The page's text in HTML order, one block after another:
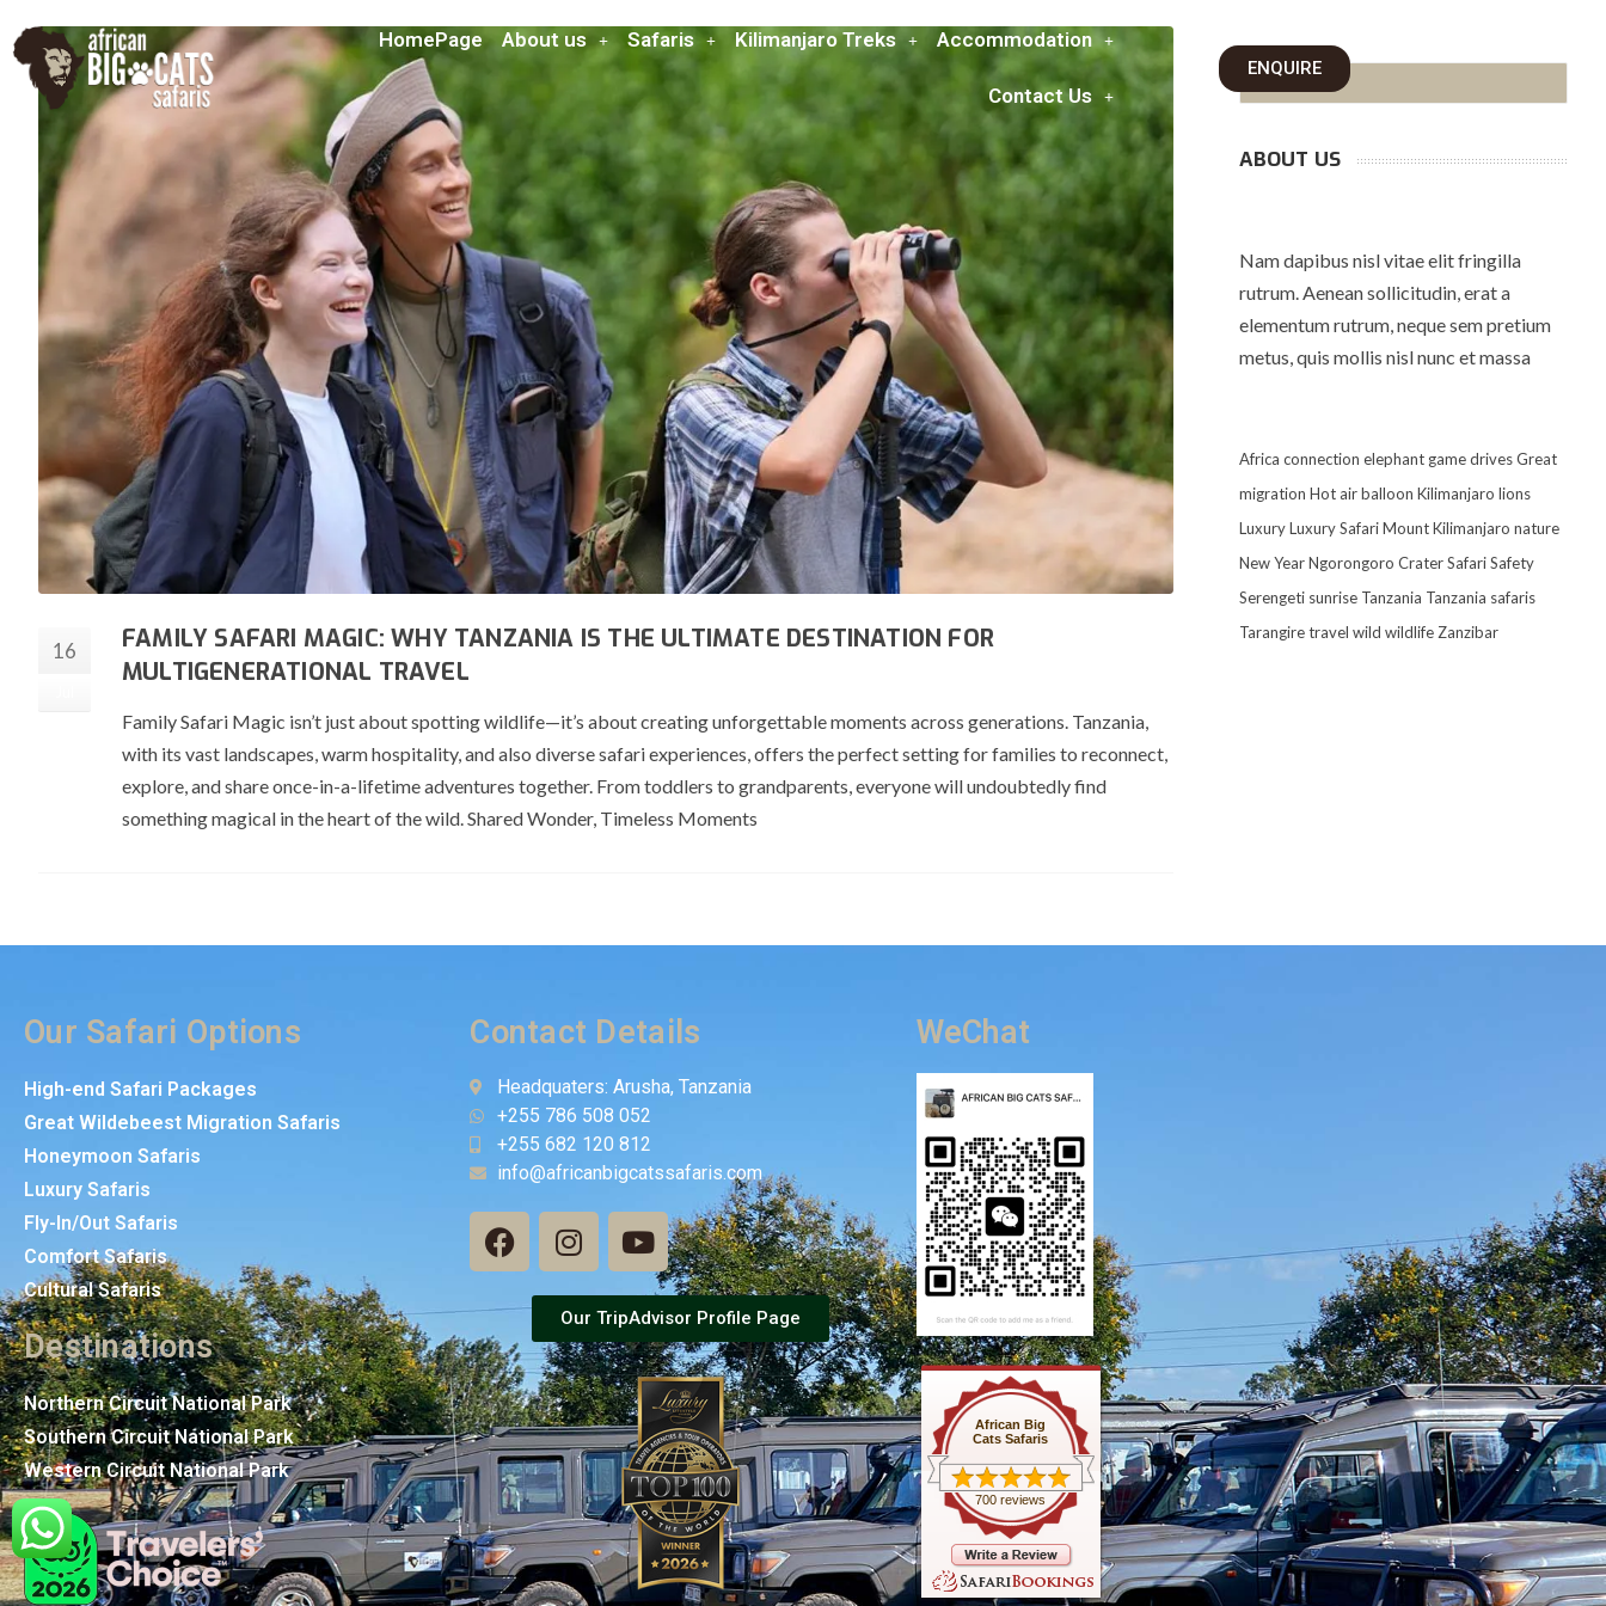
HomePage About us Safaris Kilimanjaro Treks Accommodation
Contact Us
ENQUIRE
16
FAMILY SAFARI MAGIC: WHY TANZANIA IS THE ULTIMATE DESTINATION FOR
MULTIGENERATIONAL TRAVEL
Family Safari Magic isn’t just about spotting wildlife—it’s about creating unforgettable moments across generations. Tanzania,
with its vast landscapes, warm hospitality, and also diverse safari experiences, offers the perfect setting for families to reconnect,
explore, and share once-in-a-lifetime adventures together. From toddlers to grandparents, everyone will undoubtedly find
something magical in the heart of the wild. Shared Wonder, Timeless Moments
ABOUT US
Nam dapibus nisl vitae elit fringilla
rutrum. Aenean sollicitudin, erat a
elementum rutrum, neque sem pretium
metus, quis mollis nisl nunc et massa
Africa connection elephant game drives Great
migration Hot air balloon Kilimanjaro lions
Luxury Luxury Safari Mount Kilimanjaro nature
New Year Ngorongoro Crater Safari Safety
Serengeti sunrise Tanzania Tanzania safaris
Tarangire travel wild wildlife Zanzibar
Our Safari Options
High-end Safari Packages
Great Wildebeest Migration Safaris
Honeymoon Safaris
Luxury Safaris
Fly-In/Out Safaris
Comfort Safaris
Cultural Safaris
Destinations
Northern Circuit National Park
Southern Circuit National Park
Western Circuit National Park
Contact Details
Headquaters: Arusha, Tanzania
+255 786 508 052
+255 682 120 812
info@africanbigcatssafaris.com
Our TripAdvisor Profile Page
WeChat
African Big
Cats Safaris
700 reviews